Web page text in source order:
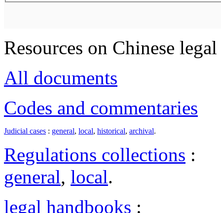
Resources on Chinese
All documents
Codes and commentaries
Judicial cases : general, local, historical, archival.
Regulations collections :
general, local.
legal handbooks :